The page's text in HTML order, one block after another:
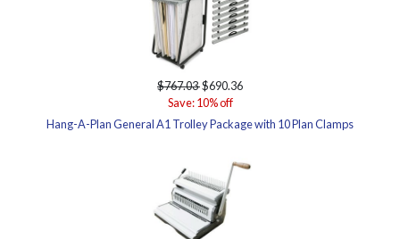
$767.03$690.36
Save: 10% off
Hang-A-Plan General A1 Trolley Package with 10 Plan Clamps